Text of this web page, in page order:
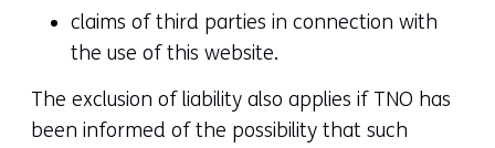
claims of third parties in connection with
the use of this website.
The exclusion of liability also applies if TNO has
been informed of the possibility that such